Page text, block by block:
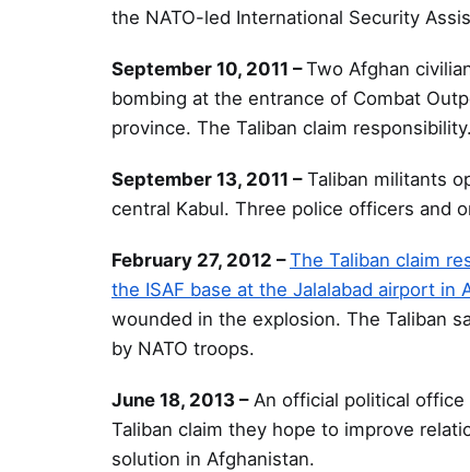
the NATO-led International Security
September 10, 2011 –Two Afghan
bombing at the entrance of Combat
province. The Taliban claim responsibility.
September 13, 2011 –Taliban militants
central Kabul. Three police officers and
February 27, 2012 –The Taliban claim
the ISAF base at the Jalalabad airport in
wounded in the explosion. The Taliban
by NATO troops.
June 18, 2013 –An official political office
Taliban claim they hope to improve
solution in Afghanistan.